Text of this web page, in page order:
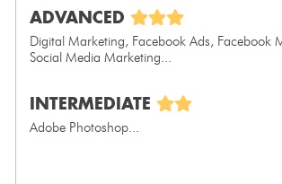
ADVANCED
Digital Marketing, Facebook Ads, Facebook
Social Media Marketing...
INTERMEDIATE
Adobe Photoshop...